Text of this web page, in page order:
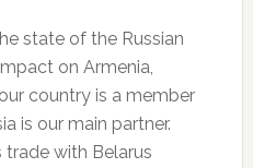
state of the Russian
on Armenia,
country is a member
is our main partner.
trade with Belarus